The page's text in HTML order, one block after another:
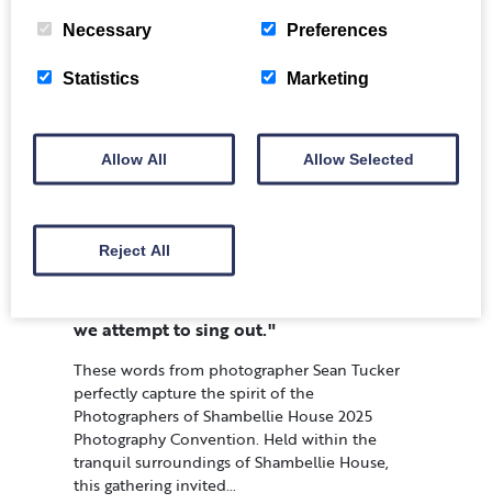
we attempt to sing out."
These words from photographer Sean Tucker
perfectly capture the spirit of the
Photographers of Shambellie House 2025
Photography Convention. Held within the
tranquil surroundings of Shambellie House,
this gathering invited…
Necessary Preferences
Statistics Marketing
Allow All Allow Selected
Reject All